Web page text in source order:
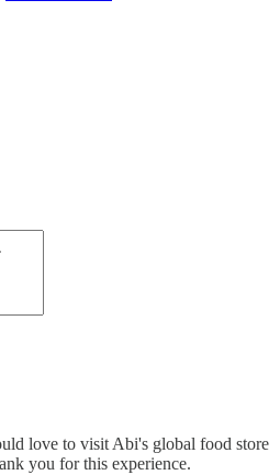
love to visit Abi's global food store
you for this experience.